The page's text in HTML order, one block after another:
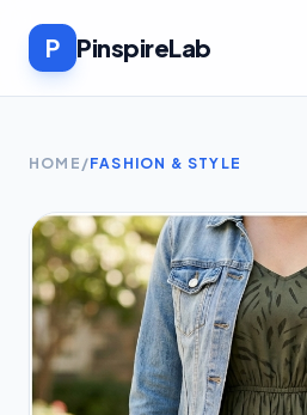
P PinspireLab
HOME /FASHION & STYLE